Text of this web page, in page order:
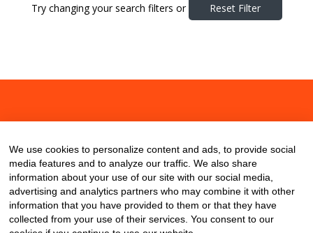
Try changing your search filters or Reset Filter
We use cookies to personalize content and ads, to provide social
media features and to analyze our traffic. We also share
information about your use of our site with our social media,
advertising and analytics partners who may combine it with other
information that you have provided to them or that they have
collected from your use of their services. You consent to our